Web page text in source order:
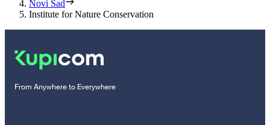
Novi Sad
Institute for Nature Conservation
From Anywhere to Everywhere